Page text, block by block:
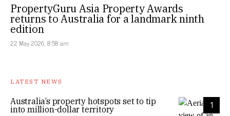
PropertyGuru Asia Property Awards
returns to Australia for a landmark ninth
edition
22 May 2026, 8:58 am
LATEST NEWS
1
Australia’s property hotspots set to tip
into million-dollar territory